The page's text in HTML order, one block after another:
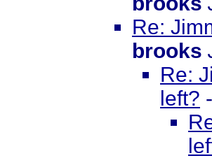
Re:
brooks
Re:
left?